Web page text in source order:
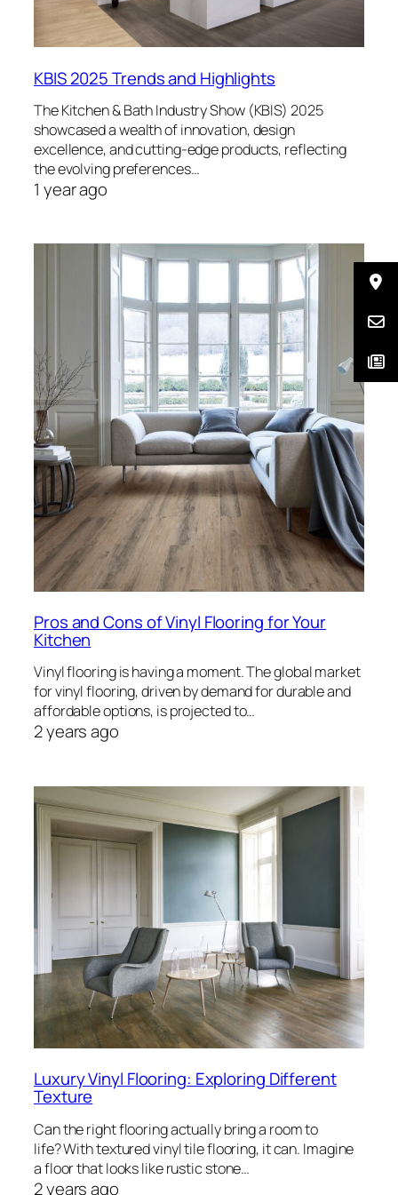
KBIS 2025 Trends and Highlights
The Kitchen & Bath Industry Show (KBIS) 2025
showcased a wealth of innovation, design
excellence, and cutting-edge products, reflecting
the evolving preferences…
1 year ago
Pros and Cons of Vinyl Flooring for Your
Kitchen
Vinyl flooring is having a moment. The global market
for vinyl flooring, driven by demand for durable and
affordable options, is projected to…
2 years ago
Luxury Vinyl Flooring: Exploring Different
Texture
Can the right flooring actually bring a room to
life? With textured vinyl tile flooring, it can. Imagine
a floor that looks like rustic stone…
2 years ago